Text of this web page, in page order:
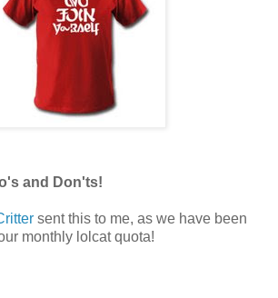
and Don'ts!
sent this to me, as we have been
monthly lolcat quota!